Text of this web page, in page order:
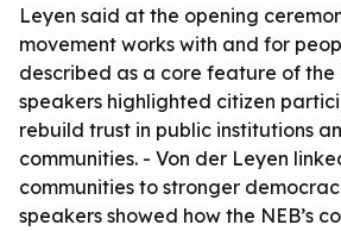
Leyen said at the opening
movement works with and for
described as a core feature of
speakers highlighted citizen
rebuild trust in public institutions
communities. - Von der Leyen
communities to stronger
speakers showed how the NEB’s